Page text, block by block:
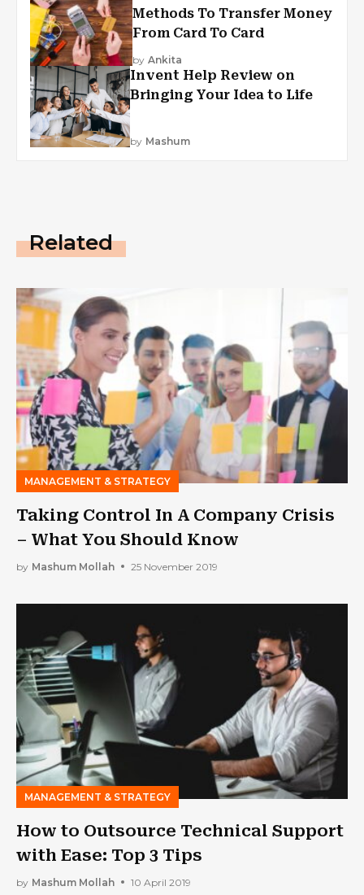
Methods To Transfer Money
From Card To Card
by Ankita
Invent Help Review on
Bringing Your Idea to Life
by Mashum
Related
MANAGEMENT & STRATEGY
Taking Control In A Company Crisis
– What You Should Know
by Mashum Mollah 25 November 2019
MANAGEMENT & STRATEGY
How to Outsource Technical Support
with Ease: Top 3 Tips
by Mashum Mollah 10 April 2019